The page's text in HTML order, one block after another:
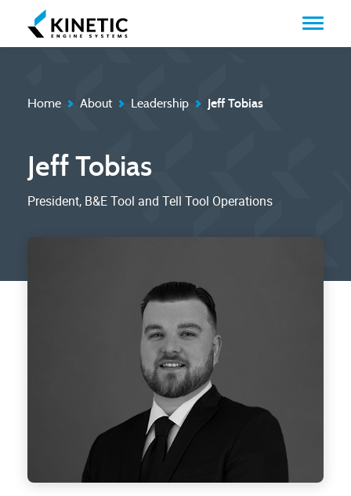
Home About Leadership Jeff Tobias
Jeff Tobias
President, B&E Tool and Tell Tool Operations